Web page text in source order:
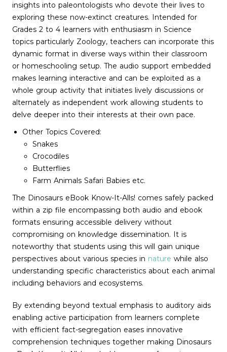
insights into paleontologists who devote their lives to
exploring these now-extinct creatures. Intended for
Grades 2 to 4 learners with enthusiasm in Science
topics particularly Zoology, teachers can incorporate this
dynamic format in diverse ways within their classroom
or homeschooling setup. The audio support embedded
makes learning interactive and can be exploited as a
whole group activity that initiates lively discussions or
alternately as independent work allowing students to
delve deeper into their interests at their own pace.
Other Topics Covered:
Snakes
Crocodiles
Butterflies
Farm Animals Safari Babies etc.
The Dinosaurs eBook Know-It-Alls! comes safely packed
within a zip file encompassing both audio and ebook
formats ensuring accessible delivery without
compromising on knowledge dissemination. It is
noteworthy that students using this will gain unique
perspectives about various species in nature while also
understanding specific characteristics about each animal
including behaviors and ecosystems.
By extending beyond textual emphasis to auditory aids
enabling active participation from learners complete
with efficient fact-segregation eases innovative
comprehension techniques together making Dinosaurs